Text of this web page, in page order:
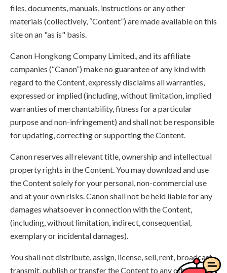
files, documents, manuals, instructions or any other
materials (collectively, “Content”) are made available on this
site on an "as is" basis.
Canon Hongkong Company Limited., and its affiliate
companies (“Canon”) make no guarantee of any kind with
regard to the Content, expressly disclaims all warranties,
expressed or implied (including, without limitation, implied
warranties of merchantability, fitness for a particular
purpose and non-infringement) and shall not be responsible
for updating, correcting or supporting the Content.
Canon reserves all relevant title, ownership and intellectual
property rights in the Content. You may download and use
the Content solely for your personal, non-commercial use
and at your own risks. Canon shall not be held liable for any
damages whatsoever in connection with the Content,
(including, without limitation, indirect, consequential,
exemplary or incidental damages).
You shall not distribute, assign, license, sell, rent, broadcast,
transmit, publish or transfer the Content to any other party.